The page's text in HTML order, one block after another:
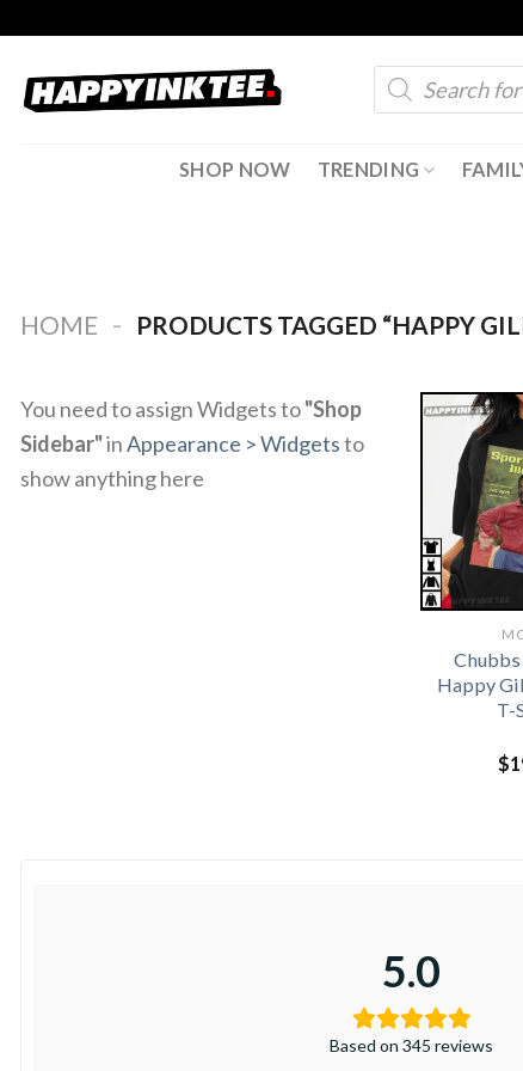
content
Products
search
SHOP NOW TRENDING
HOME - PRODUCTS TAGGED “HAPPY
You need to assign Widgets to"Shop
Sidebar"inAppearance > Widgetsto
show anything here
Happy
T-
$
5.0
Based on 345 reviews